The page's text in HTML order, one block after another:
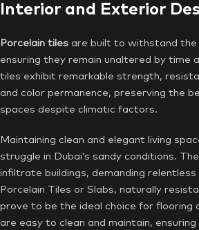
Interior and Exterior
Porcelain tiles are built to withstand the
ensuring they remain unaltered by time
tiles exhibit remarkable strength,
and color permanence, preserving the
spaces despite climatic factors.
Maintaining clean and elegant living
struggle in Dubai’s sandy conditions.
infiltrate buildings, demanding relentless
Porcelain Tiles or Slabs, naturally
prove to be the ideal choice for flooring
are easy to clean and maintain,